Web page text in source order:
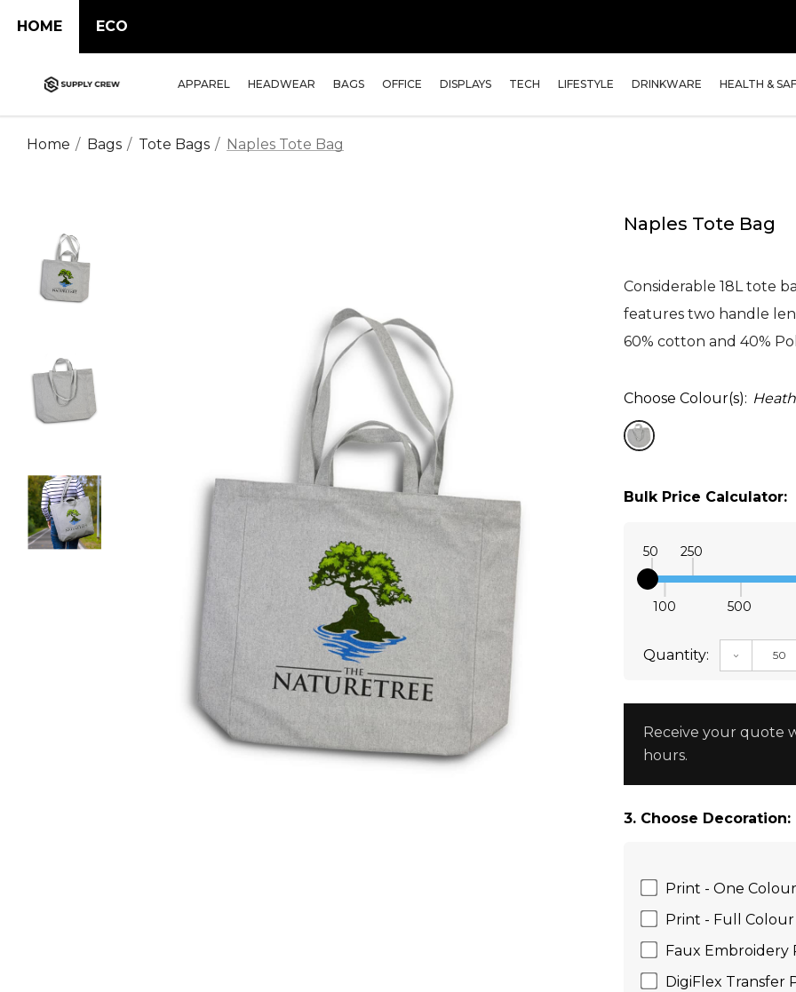
HOME ECO
APPAREL HEADWEAR BAGS OFFICE DISPLAYS TECH LIFESTYLE DRINKWARE HEALTH &
Home Bags Tote Bags Naples Tote Bag
Naples Tote Bag
Considerable 18L tote
features two handle
60% cotton and 40%
Choose Colour(s):
Bulk Price Calculator:
50
100
250
500
Quantity:
Receive your quote
hours.
3. Choose Decoration:
Print - One Colour
Print - Full Colour
Faux Embroidery
DigiFlex Transfer